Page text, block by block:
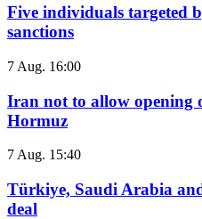
Five individuals targeted
sanctions
7 Aug. 16:00
Iran not to allow opening
Hormuz
7 Aug. 15:40
Türkiye, Saudi Arabia
deal